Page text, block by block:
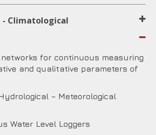
Climatological
for continuous measuring
and qualitative parameters of
– Meteorological
Water Level Loggers